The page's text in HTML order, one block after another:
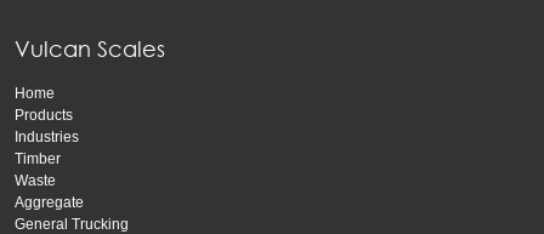
Vulcan Scales
Home
Products
Industries
Timber
Waste
Aggregate
General Trucking